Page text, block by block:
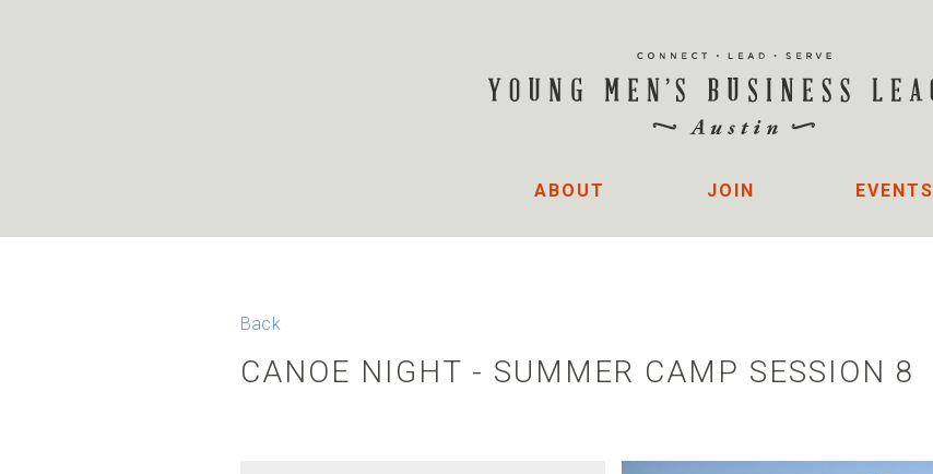
ABOUT JOIN EVENTS
Back
CANOE NIGHT - SUMMER CAMP SESSION 8